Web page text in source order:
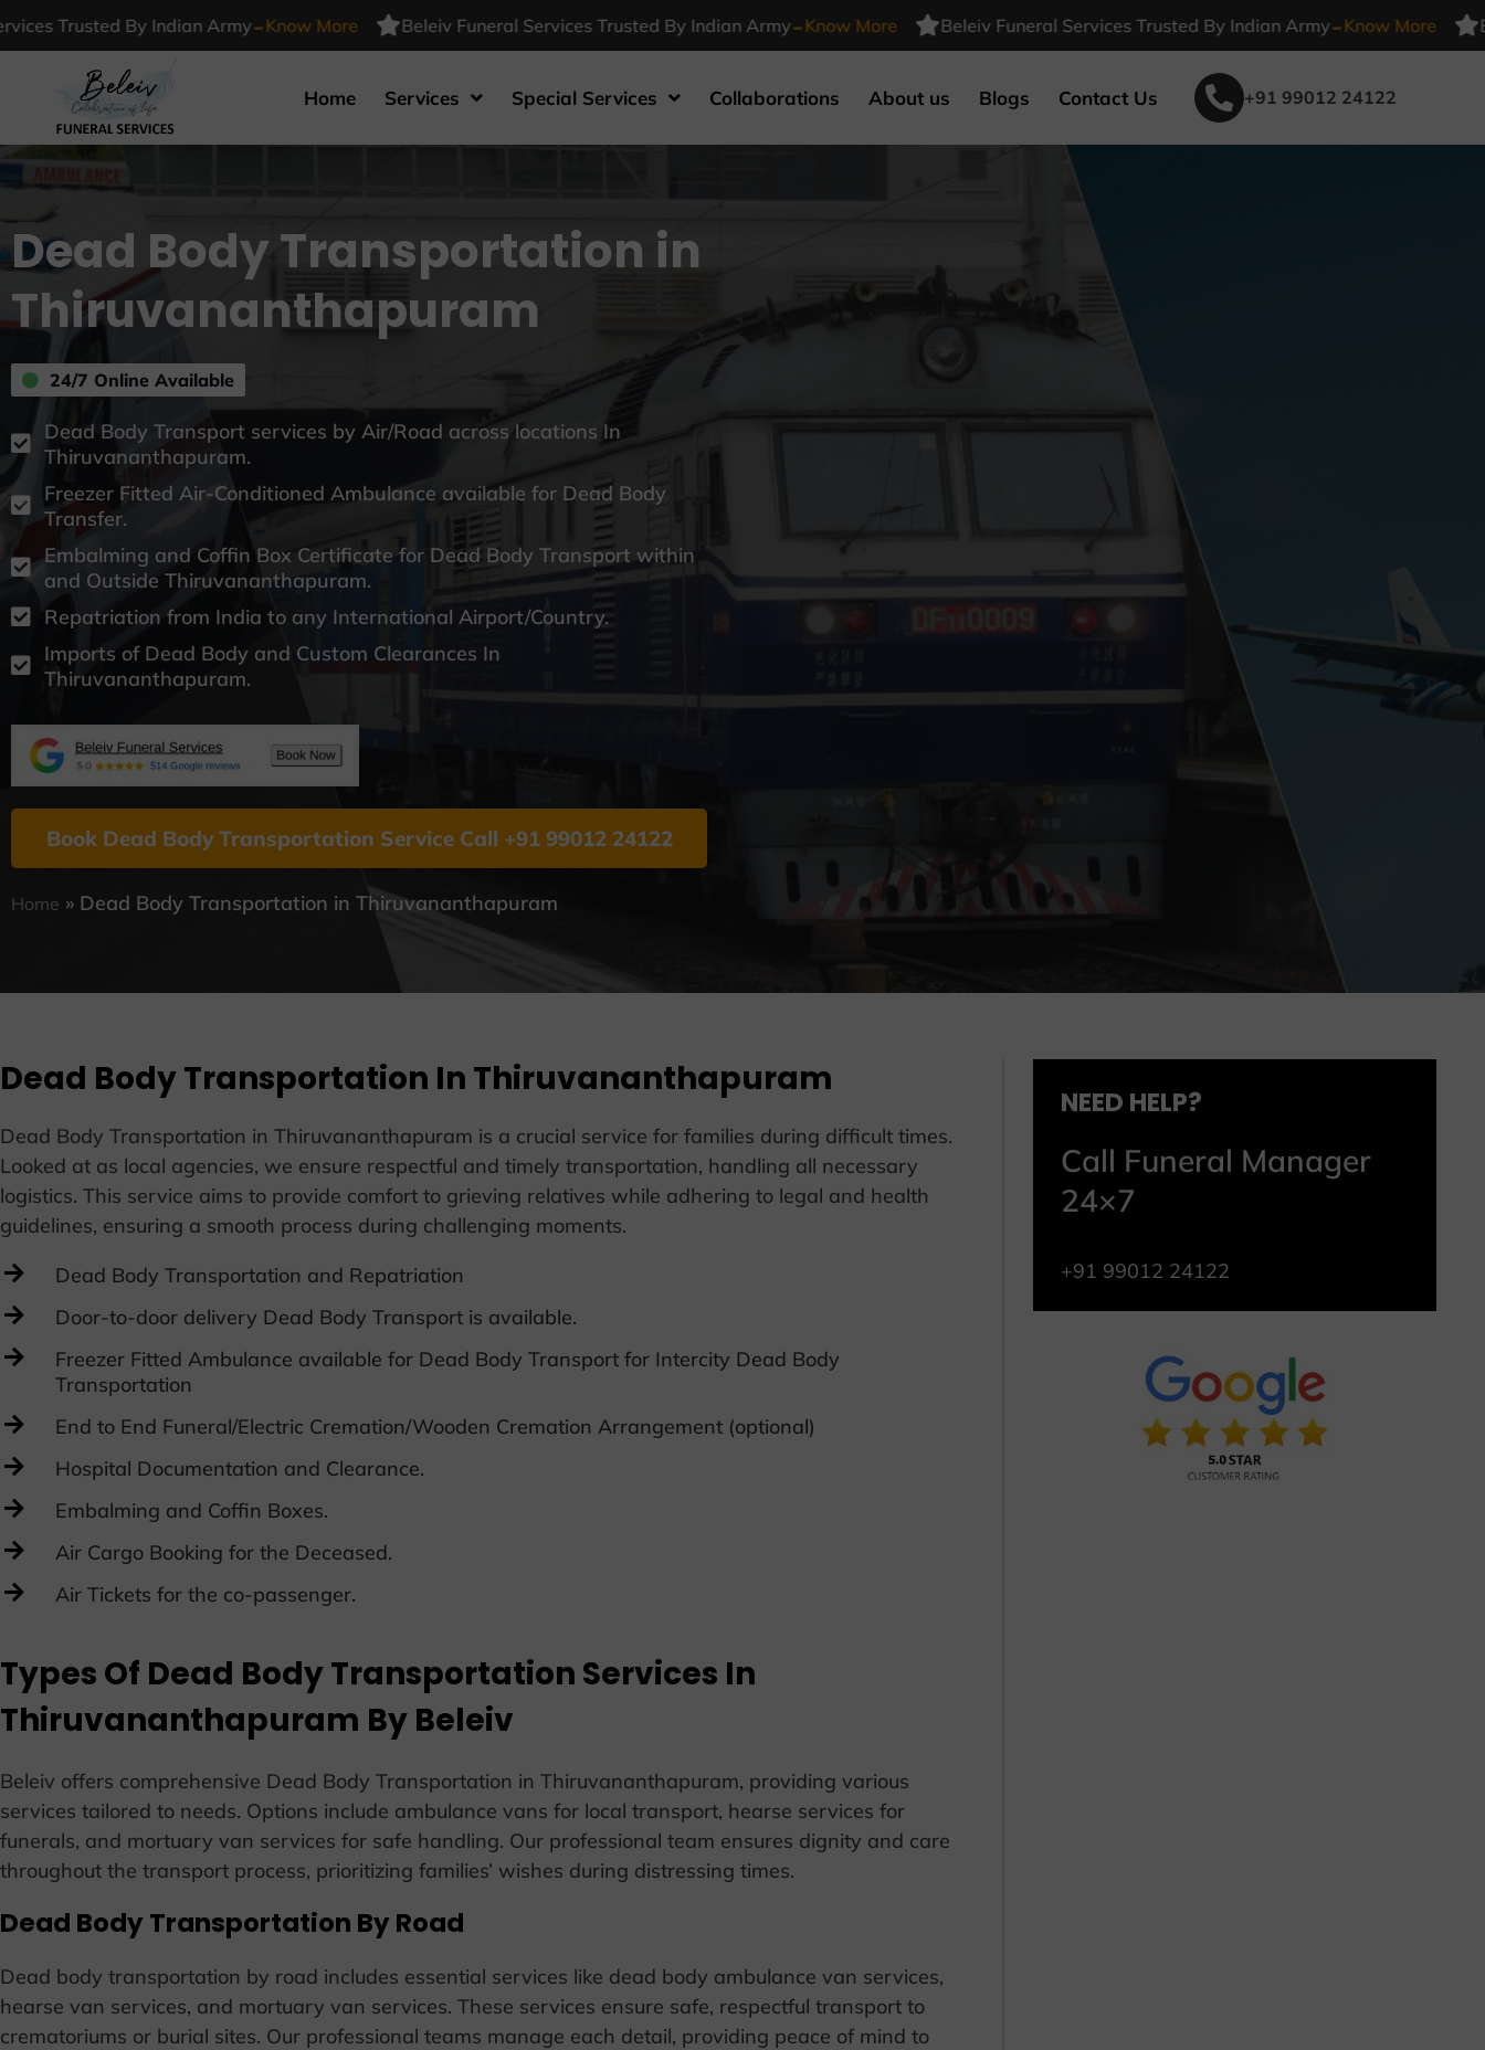
By Indian Army- Know More Beleiv Funeral Services Trusted By Indian Army- Know More Beleiv Funeral Services Trusted By Indian Army- Know More Beleiv
Home Services Special Services Collaborations About us Blogs Contact Us +91 99012 24122
Dead Body Transportation in
Thiruvananthapuram
24/7 Online Available
Dead Body Transport services by Air/Road across locations In
Thiruvananthapuram.
Freezer Fitted Air-Conditioned Ambulance available for Dead Body
Transfer.
Embalming and Coffin Box Certificate for Dead Body Transport within
and Outside Thiruvananthapuram.
Repatriation from India to any International Airport/Country.
Imports of Dead Body and Custom Clearances In
Thiruvananthapuram.
Book Dead Body Transportation Service Call +91 99012 24122
Home » Dead Body Transportation in Thiruvananthapuram
Dead Body Transportation In Thiruvananthapuram
Dead Body Transportation in Thiruvananthapuram is a crucial service for families during difficult times.
Looked at as local agencies, we ensure respectful and timely transportation, handling all necessary
logistics. This service aims to provide comfort to grieving relatives while adhering to legal and health
guidelines, ensuring a smooth process during challenging moments.
Dead Body Transportation and Repatriation
Door-to-door delivery Dead Body Transport is available.
Freezer Fitted Ambulance available for Dead Body Transport for Intercity Dead Body
Transportation
End to End Funeral/Electric Cremation/Wooden Cremation Arrangement (optional)
Hospital Documentation and Clearance.
Embalming and Coffin Boxes.
Air Cargo Booking for the Deceased.
Air Tickets for the co-passenger.
Types Of Dead Body Transportation Services In
Thiruvananthapuram By Beleiv
Beleiv offers comprehensive Dead Body Transportation in Thiruvananthapuram, providing various
services tailored to needs. Options include ambulance vans for local transport, hearse services for
funerals, and mortuary van services for safe handling. Our professional team ensures dignity and care
throughout the transport process, prioritizing families’ wishes during distressing times.
Dead Body Transportation By Road
Dead body transportation by road includes essential services like dead body ambulance van services,
hearse van services, and mortuary van services. These services ensure safe, respectful transport to
crematoriums or burial sites. Our professional teams manage each detail, providing peace of mind to
NEED HELP?
Call Funeral Manager
24×7
+91 99012 24122